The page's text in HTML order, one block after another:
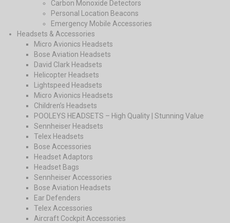
Carbon Monoxide Detectors
Personal Location Beacons
Emergency Mobile Accessories
Headsets & Accessories
Micro Avionics Headsets
Bose Aviation Headsets
David Clark Headsets
Helicopter Headsets
Lightspeed Headsets
Micro Avionics Headsets
Children’s Headsets
POOLEYS HEADSETS – High Quality | Stunning Value
Sennheiser Headsets
Telex Headsets
Bose Accessories
Headset Adaptors
Headset Bags
Sennheiser Accessories
Bose Aviation Headsets
Ear Defenders
Telex Accessories
Aircraft Cockpit Accessories